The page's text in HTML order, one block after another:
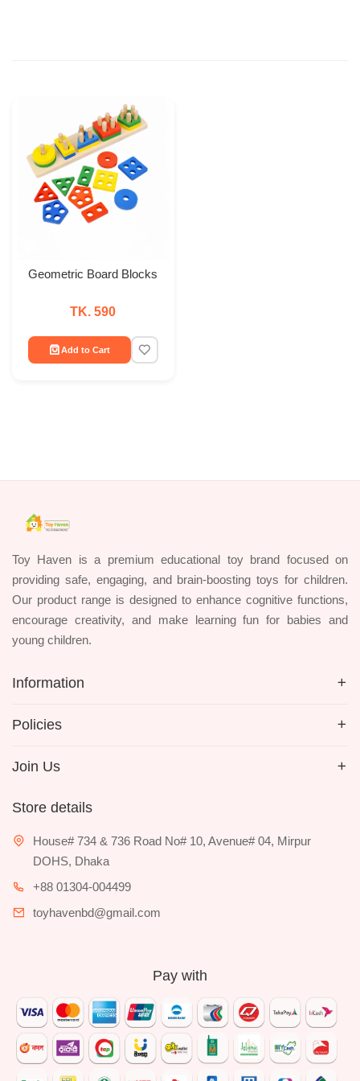
Geometric Board Blocks
TK. 590
Add to Cart
Toy Haven is a premium educational toy brand focused on
providing safe, engaging, and brain-boosting toys for children.
Our product range is designed to enhance cognitive functions,
encourage creativity, and make learning fun for babies and
young children.
Information
Policies
Join Us
Store details
House# 734 & 736 Road No# 10, Avenue# 04, Mirpur
DOHS, Dhaka
+88 01304-004499
toyhavenbd@gmail.com
Pay with